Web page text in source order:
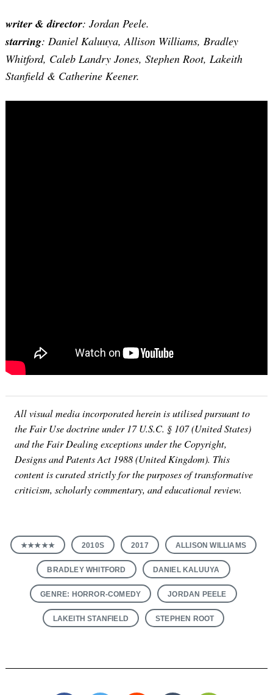
writer & director: Jordan Peele.
starring: Daniel Kaluuya, Allison Williams, Bradley
Whitford, Caleb Landry Jones, Stephen Root, Lakeith
Stanfield & Catherine Keener.
All visual media incorporated herein is utilised pursuant to
the Fair Use doctrine under 17 U.S.C. § 107 (United States)
and the Fair Dealing exceptions under the Copyright,
Designs and Patents Act 1988 (United Kingdom). This
content is curated strictly for the purposes of transformative
criticism, scholarly commentary, and educational review.
★★★★★ 2010S 2017 ALLISON WILLIAMS
BRADLEY WHITFORD DANIEL KALUUYA
GENRE: HORROR-COMEDY JORDAN PEELE
LAKEITH STANFIELD STEPHEN ROOT
Search
for: